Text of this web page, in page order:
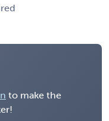
to make the